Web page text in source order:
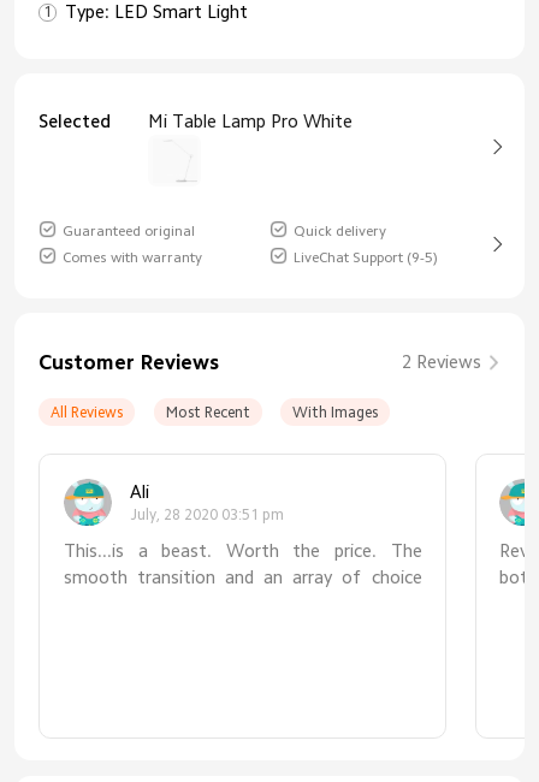
Type: LED Smart Light
Selected Mi Table Lamp Pro White
Guaranteed original
Quick delivery
Comes with warranty
LiveChat Support (9-5)
Customer Reviews 2 Reviews
All Reviews Most Recent With Images
Ali
July, 28 2020 03:51 pm
This...is a beast. Worth the price. The
smooth transition and an array of choice
iOS device is seamless. The occasional